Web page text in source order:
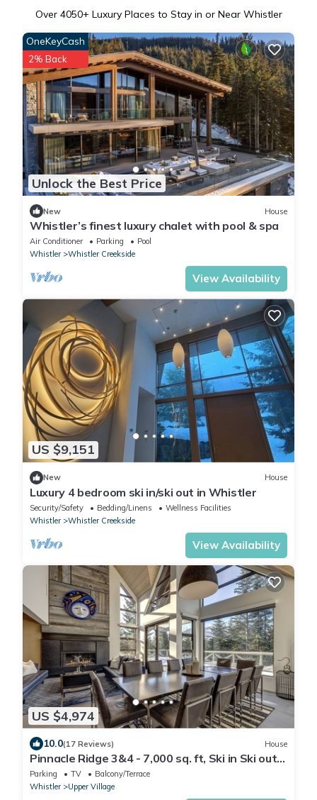
Over 4050+ Luxury Places to Stay in or Near Whistler
Unlock the Best Price
OneKeyCash
2% Back
New House
Whistler’s finest luxury chalet with pool & spa
Air Conditioner Parking
Pool
Whistler
Whistler Creekside
View Availability
US $9,151
New House
Luxury 4 bedroom ski in/ski out in Whistler
Security/Safety Bedding/Linens
Wellness Facilities
Whistler
Whistler Creekside
View Availability
US $4,974
10.0(17 Reviews) House
Pinnacle Ridge 3&4 - 7,000 sq. ft, Ski in Ski out,
Private Hot Tub, Sauna, Billiards
Parking TV
Balcony/Terrace
Whistler
Upper Village